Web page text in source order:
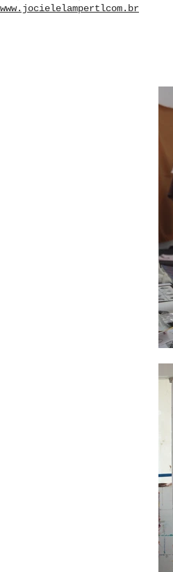
www.jocielelampertlcom.br